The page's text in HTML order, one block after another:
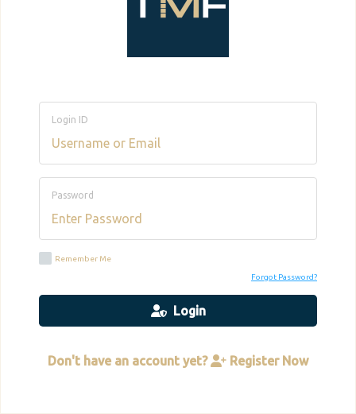
Login ID
Password
Remember Me
Forgot Password?
Login
Don't have an account yet? Register Now